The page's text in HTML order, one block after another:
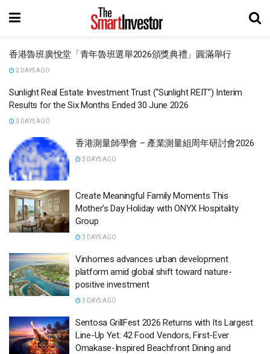
香港魯班廣悅堂「青年魯班選舉2026頒獎典禮」圓滿舉行
2 DAYS AGO
Sunlight Real Estate Investment Trust (“Sunlight REIT”) Interim
Results for the Six Months Ended 30 June 2026
3 DAYS AGO
香港測量師學會 – 產業測量組周年研討會2026
3 DAYS AGO
Create Meaningful Family Moments This
Mother’s Day Holiday with ONYX Hospitality
Group
3 DAYS AGO
Vinhomes advances urban development
platform amid global shift toward nature-
positive investment
3 DAYS AGO
Sentosa GrillFest 2026 Returns with Its Largest
Line-Up Yet: 42 Food Vendors, First-Ever
Omakase-Inspired Beachfront Dining and